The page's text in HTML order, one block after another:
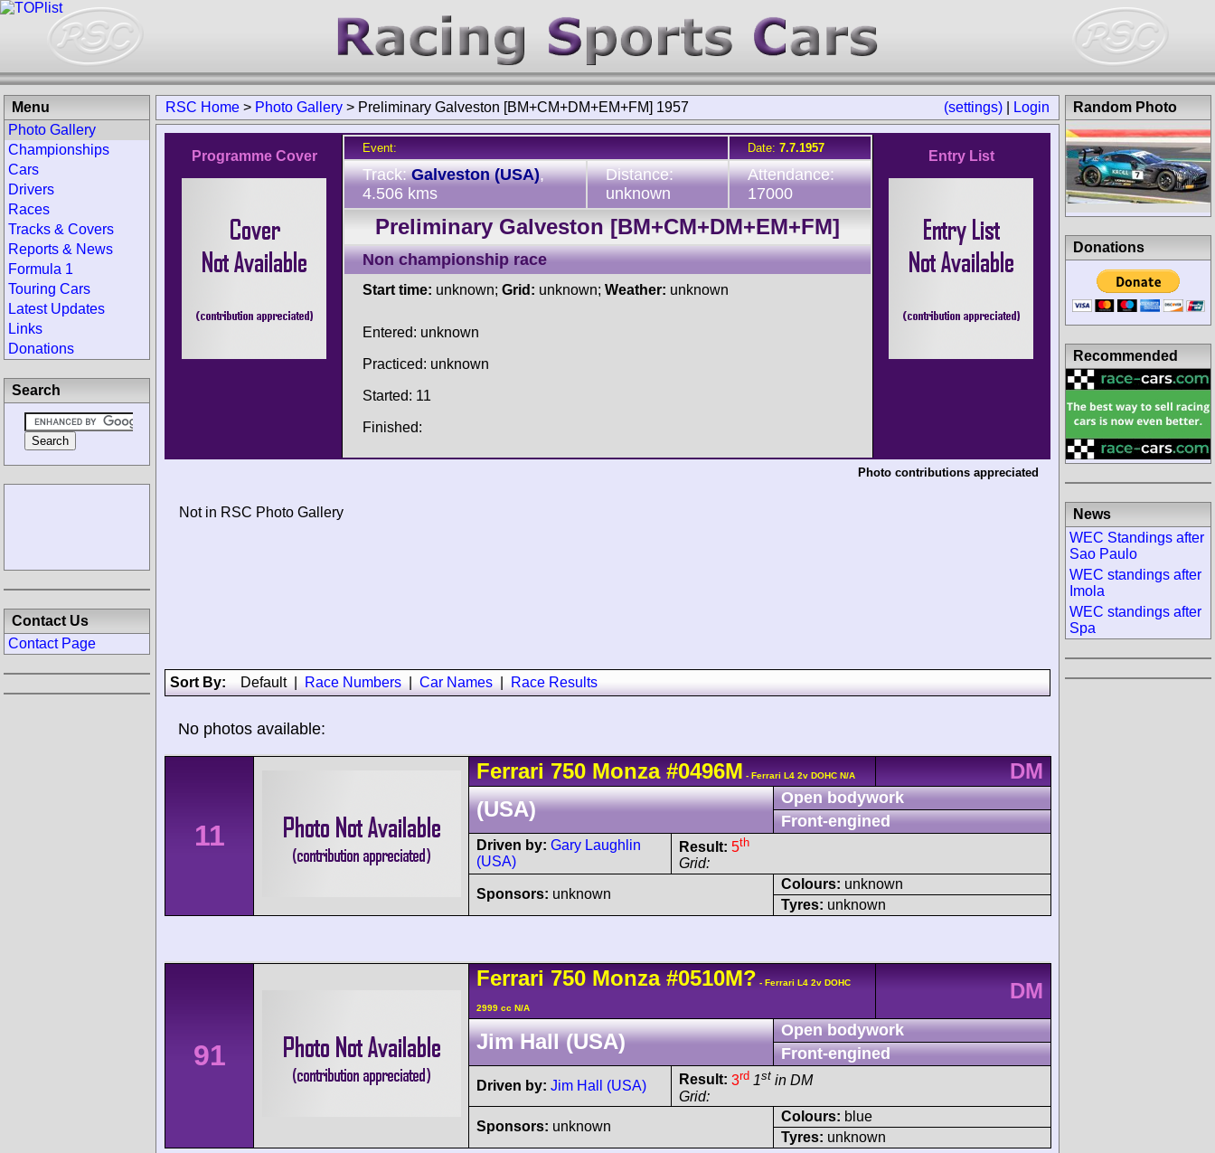
(settings) Login
RSC Home > Photo Gallery > Preliminary Galveston [BM+CM+DM+EM+FM] 1957
Programme Cover
Event: Date: 7.7.1957
Track:Galveston (USA),
4.506 kms
Distance:
unknown
Attendance:
17000
Preliminary Galveston [BM+CM+DM+EM+FM]
Non championship race
Start time: unknown; Grid: unknown; Weather: unknown
Entered: unknown
Practiced: unknown
Started: 11
Finished:
Entry List
Photo contributions appreciated
Not in RSC Photo Gallery
Sort By: Default| Race Numbers Car Names Race Results
No photos available:
11
Ferrari 750 Monza #0496M - Ferrari L4 2v DOHC N/A
DM
(USA)
Open bodywork
Front-engined
Driven by: Gary Laughlin
(USA)
Result: 5th
Grid:
Sponsors: unknown
Colours: unknown
Tyres: unknown
91
Ferrari 750 Monza #0510M? - Ferrari L4 2v DOHC
2999 cc N/A
DM
Jim Hall (USA)
Open bodywork
Front-engined
Driven by: Jim Hall (USA) Result: 3rd 1st in DM
Grid:
Sponsors: unknown
Colours: blue
Tyres: unknown
Menu
Photo Gallery
Championships
Cars
Drivers
Races
Tracks & Covers
Reports & News
Formula 1
Touring Cars
Latest Updates
Links
Donations
Search
Contact Us
Contact Page
Random Photo
Donations
Recommended
News
WEC Standings after
Sao Paulo
WEC standings after
Imola
WEC standings after
Spa